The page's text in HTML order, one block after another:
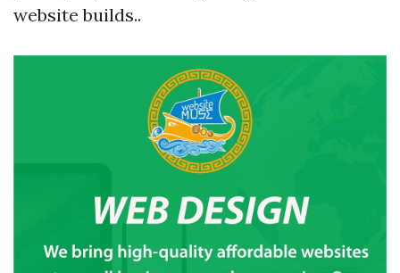
website builds..